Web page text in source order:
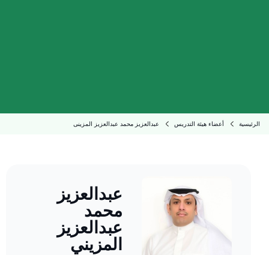
الرئيسية أعضاء هيئة التدريس عبدالعزيز محمد عبدالعزيز المزينى
عبدالعزيز
محمد
عبدالعزيز
المزيني